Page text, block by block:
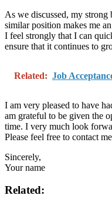
As we discussed, my
similar position makes me
I feel strongly that I can
ensure that it continues to
Related: Job
I am very pleased to have
am grateful to be given the
time. I very much look
Please feel free to contact
Sincerely,
Your name
Related: